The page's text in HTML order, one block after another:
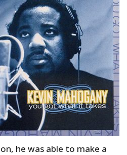
he was able to make a